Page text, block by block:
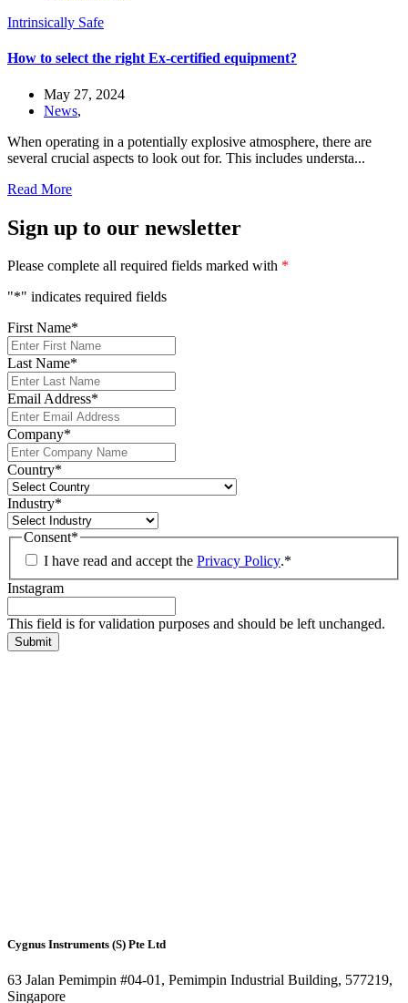
Intrinsically Safe
How to select the right Ex-certified equipment?
May 27, 2024
News,
When operating in a potentially explosive atmosphere, there are
several crucial aspects to look out for. This includes understa...
Read More
Sign up to our newsletter
Please complete all required fields marked with *
"*" indicates required fields
First Name*
Last Name*
Email Address*
Company*
Country*
Industry*
Consent*
I have read and accept the Privacy Policy.*
Instagram
This field is for validation purposes and should be left unchanged.
Cygnus Instruments (S) Pte Ltd
63 Jalan Pemimpin #04-01, Pemimpin Industrial Building, 577219,
Singapore